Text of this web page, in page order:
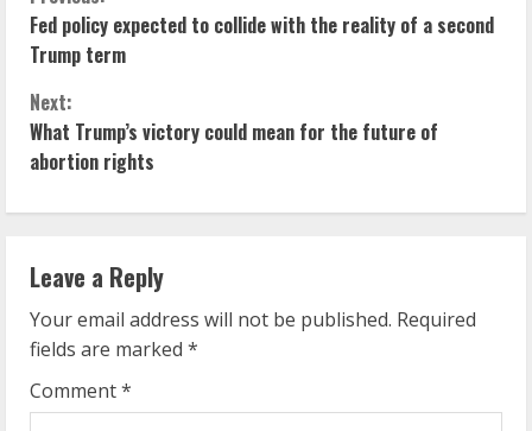
o
n
t
i
n
u
e
R
Fed policy expected to collide with the reality of a second
Trump term
Next:
What Trump’s victory could mean for the future of
abortion rights
Leave a Reply
Your email address will not be published. Required
fields are marked *
Comment*